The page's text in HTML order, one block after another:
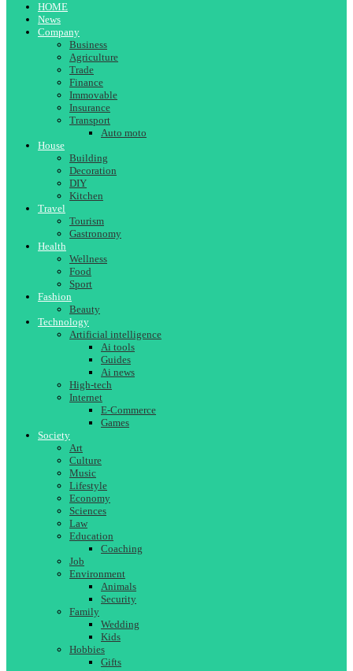
HOME
News
Company
Business
Agriculture
Trade
Finance
Immovable
Insurance
Transport
Auto moto
House
Building
Decoration
DIY
Kitchen
Travel
Tourism
Gastronomy
Health
Wellness
Food
Sport
Fashion
Beauty
Technology
Artificial intelligence
Ai tools
Guides
Ai news
High-tech
Internet
E-Commerce
Games
Society
Art
Culture
Music
Lifestyle
Economy
Sciences
Law
Education
Coaching
Job
Environment
Animals
Security
Family
Wedding
Kids
Hobbies
Gifts